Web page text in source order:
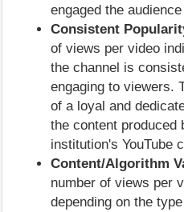
engaged the
Consistent
of views per video
the channel is
engaging to viewers.
of a loyal and
the content produced
institution's YouTube
Content/Algorithm
number of views per
depending on the